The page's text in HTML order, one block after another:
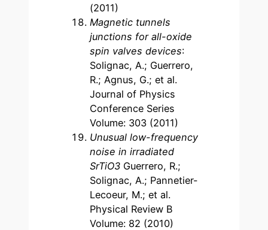
(2011)
Magnetic tunnels
junctions for all-oxide
spin valves devices:
Solignac, A.; Guerrero,
R.; Agnus, G.; et al.
Journal of Physics
Conference Series
Volume: 303 (2011)
Unusual low-frequency
noise in irradiated
SrTiO3 Guerrero, R.;
Solignac, A.; Pannetier-
Lecoeur, M.; et al.
Physical Review B
Volume: 82 (2010)